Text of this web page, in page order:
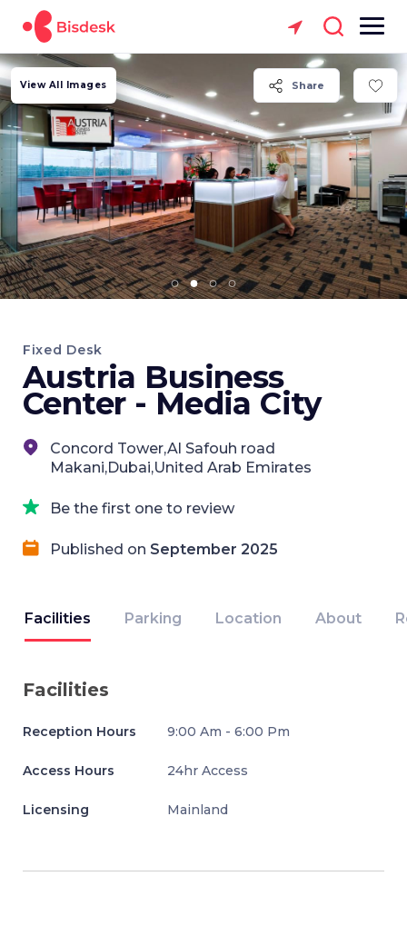
Share
View All Images
Fixed Desk
Austria Business
Center - Media City
Concord Tower,Al Safouh road
Makani,Dubai,United Arab Emirates
Be the first one to review
Published on September 2025
Facilities Parking Location About
Facilities
Reception Hours 9:00 Am - 6:00 Pm
Access Hours 24hr Access
Licensing Mainland